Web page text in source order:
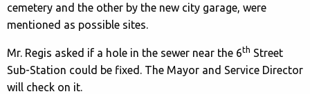
cemetery and the other by the new city garage, were
mentioned as possible sites.
Mr. Regis asked if a hole in the sewer near the 6th Street
Sub-Station could be fixed. The Mayor and Service Director
will check on it.